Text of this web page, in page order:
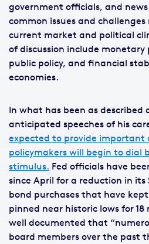
government officials, and
common issues and
current market and political
of discussion include
public policy, and financial
economies.
In what has been as described
anticipated speeches of his
expected to provide important
policymakers will begin to dial
stimulus. Fed officials have
since April for a reduction in its
bond purchases that have
pinned near historic lows for
well documented that
board members over the past